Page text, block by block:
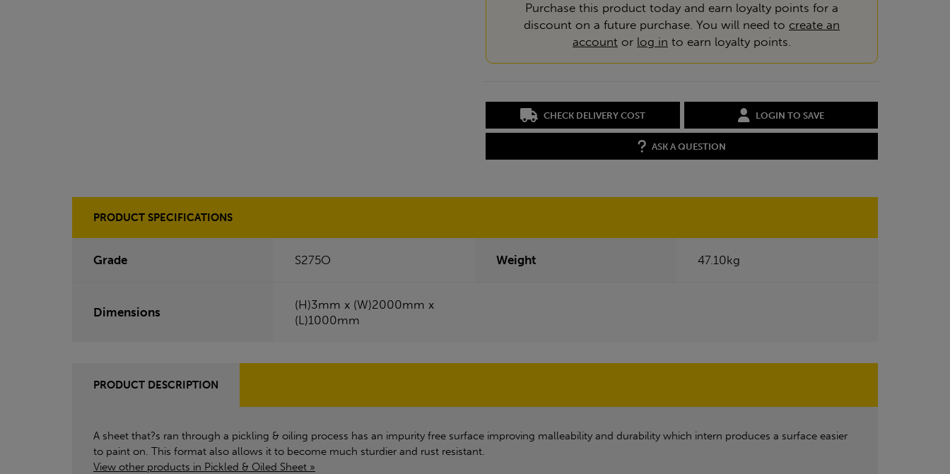
Purchase this product today and earn loyalty points for a
discount on a future purchase. You will need to create an
account or log in to earn loyalty points.
CHECK DELIVERY COST LOGIN TO SAVE
ASK A QUESTION
PRODUCT SPECIFICATIONS
Grade S275O Weight 47.10kg
Dimensions
(H)3mm x (W)2000mm x
(L)1000mm
PRODUCT DESCRIPTION
A sheet that?s ran through a pickling & oiling process has an impurity free surface improving malleability and durability which intern produces a surface easier
to paint on. This format also allows it to become much sturdier and rust resistant.
View other products in Pickled & Oiled Sheet »